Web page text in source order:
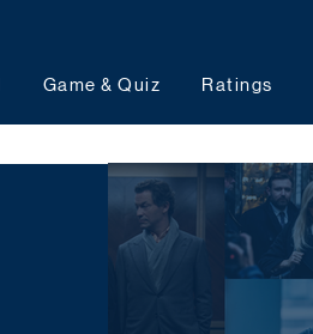
Game & Quiz Ratings